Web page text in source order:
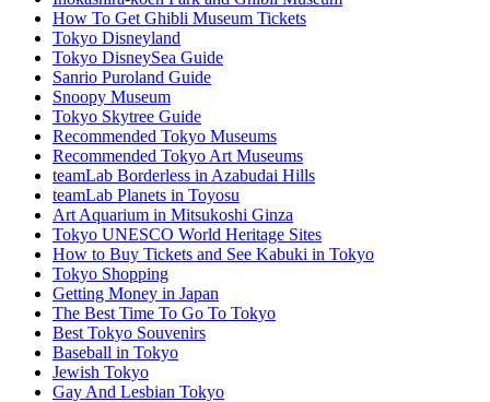
How To Get Ghibli Museum Tickets
Tokyo Disneyland
Tokyo DisneySea Guide
Sanrio Puroland Guide
Snoopy Museum
Tokyo Skytree Guide
Recommended Tokyo Museums
Recommended Tokyo Art Museums
teamLab Borderless in Azabudai Hills
teamLab Planets in Toyosu
Art Aquarium in Mitsukoshi Ginza
Tokyo UNESCO World Heritage Sites
How to Buy Tickets and See Kabuki in Tokyo
Tokyo Shopping
Getting Money in Japan
The Best Time To Go To Tokyo
Best Tokyo Souvenirs
Baseball in Tokyo
Jewish Tokyo
Gay And Lesbian Tokyo